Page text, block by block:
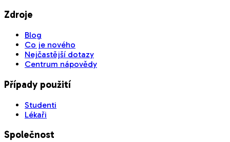
Zdroje
Blog
Co je nového
Nejčastější dotazy
Centrum nápovědy
Případy použití
Studenti
Lékaři
Společnost